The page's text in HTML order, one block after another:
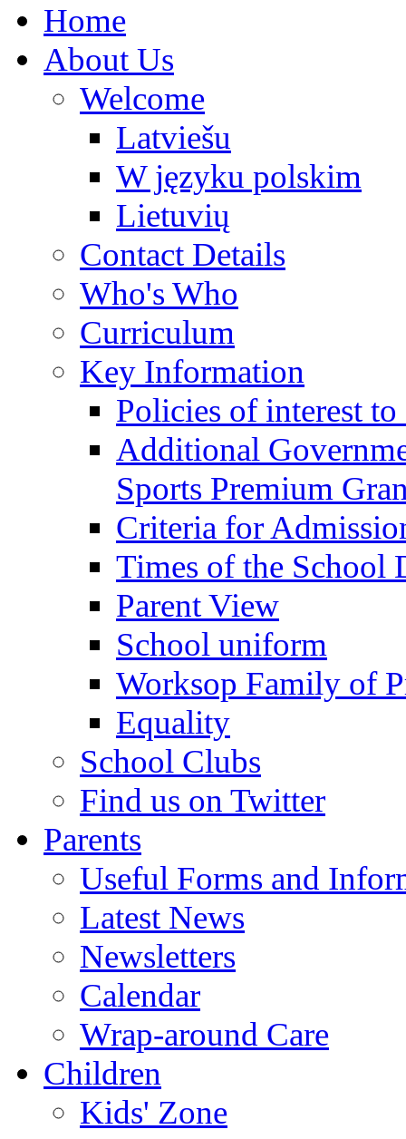
Home
About Us
Welcome
Latviešu
W języku polskim
Lietuvių
Contact Details
Who's Who
Curriculum
Key Information
Policies of interest to
Additional
Sports Premium
Criteria for
Times of the School
Parent View
School uniform
Worksop Family of
Equality
School Clubs
Find us on Twitter
Parents
Useful Forms and
Latest News
Newsletters
Calendar
Wrap-around Care
Children
Kids' Zone